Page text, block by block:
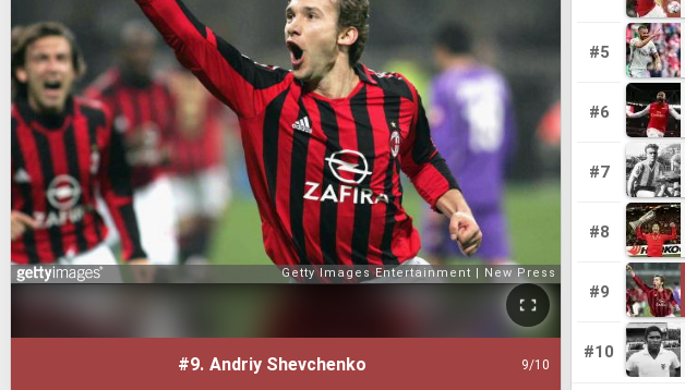
#9. Andriy Shevchenko 9/10
#5
#6
#7
#8
#9
#10